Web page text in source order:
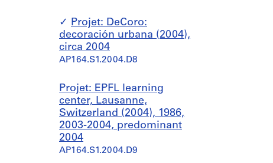
Projet: DeCoro:
decoración urbana (2004),
circa 2004
AP164.S1.2004.D8
Projet: EPFL learning
center, Lausanne,
Switzerland (2004), 1986,
2003-2004, predominant
2004
AP164.S1.2004.D9